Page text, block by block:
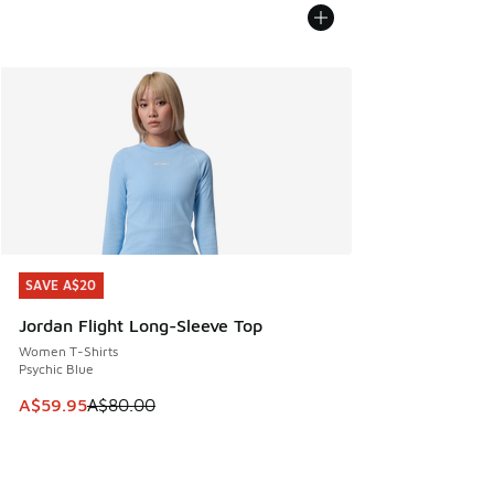
SAVE A$20
Jordan Flight Long-Sleeve Top
Women T-Shirts
Psychic Blue
This item is on sale. Price dropped from A$80.00 to
A$59.95A$80.00
SAVE A$20